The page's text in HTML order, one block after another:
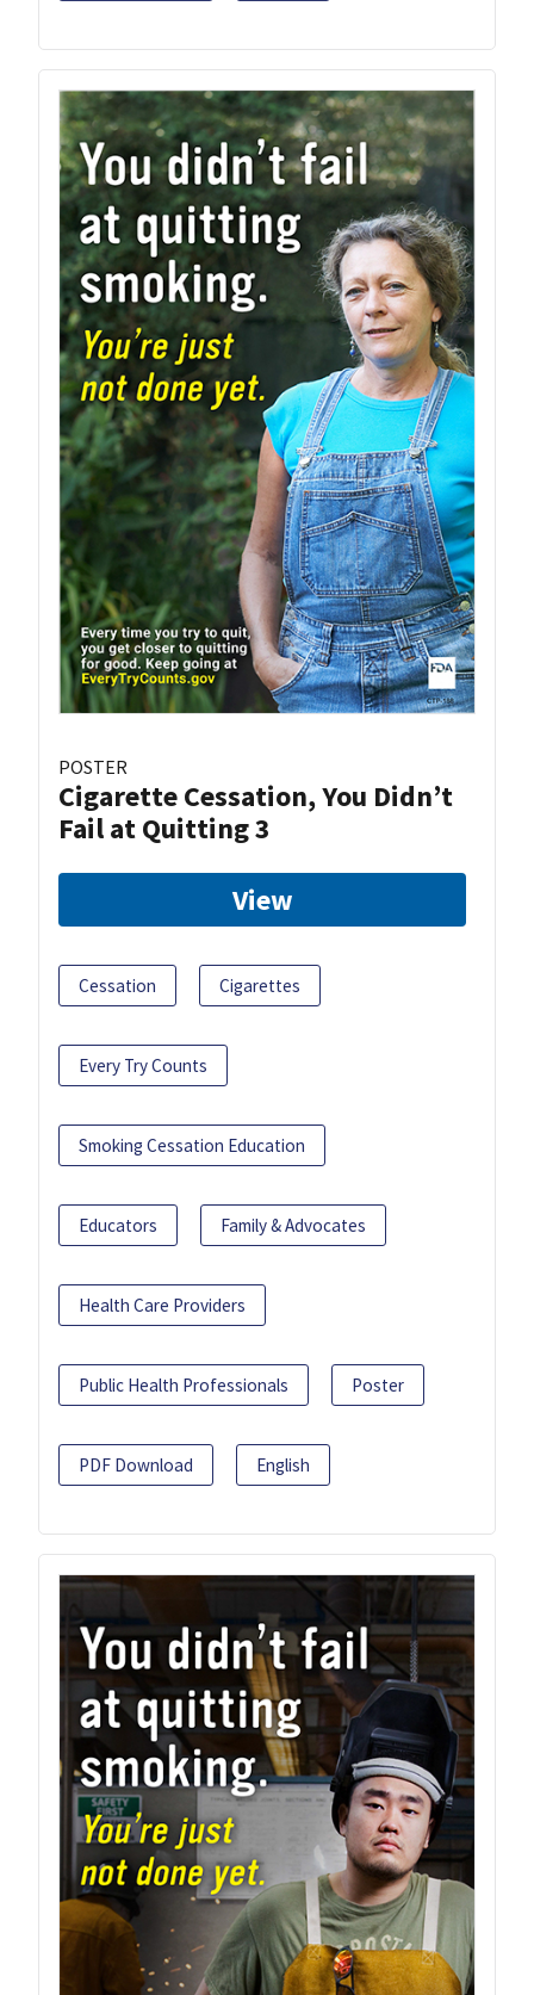
POSTER
Cigarette Cessation, You Didn’t
Fail at Quitting 3
View
Cessation Cigarettes
Every Try Counts
Smoking Cessation Education
Educators Family & Advocates
Health Care Providers
Public Health Professionals Poster
PDF Download English